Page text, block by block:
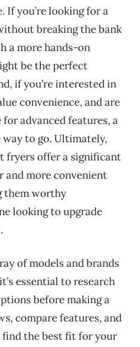
If you’re looking for a
breaking the bank
a more hands-on
be the perfect
if you’re interested in
convenience, and are
advanced features, a
to go. Ultimately,
fryers offer a significant
and more convenient
them worthy
looking to upgrade
of models and brands
essential to research
before making a
compare features, and
the best fit for your